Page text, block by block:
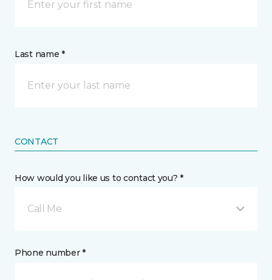
Last name *
CONTACT
How would you like us to contact you? *
Call Me
Phone number *